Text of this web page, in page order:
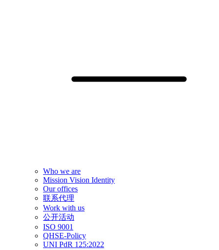
Who we are
Mission Vision Identity
Our offices
联系代理
Work with us
公开活动
ISO 9001
QHSE-Policy
UNI PdR 125:2022